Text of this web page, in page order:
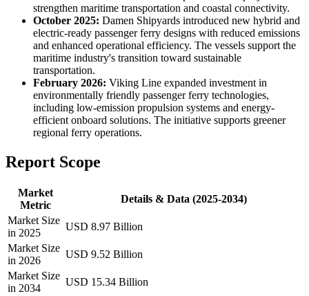
strengthen maritime transportation and coastal connectivity.
October 2025: Damen Shipyards introduced new hybrid and
electric-ready passenger ferry designs with reduced emissions
and enhanced operational efficiency. The vessels support the
maritime industry's transition toward sustainable
transportation.
February 2026: Viking Line expanded investment in
environmentally friendly passenger ferry technologies,
including low-emission propulsion systems and energy-
efficient onboard solutions. The initiative supports greener
regional ferry operations.
Report Scope
Market
Metric
Details & Data (2025-2034)
Market Size
in 2025
USD 8.97 Billion
Market Size
in 2026
USD 9.52 Billion
Market Size
in 2034
USD 15.34 Billion